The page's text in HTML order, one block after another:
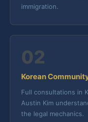
immigration.
02
Korean
Full consultations in
Austin Kim
the legal mechanics.